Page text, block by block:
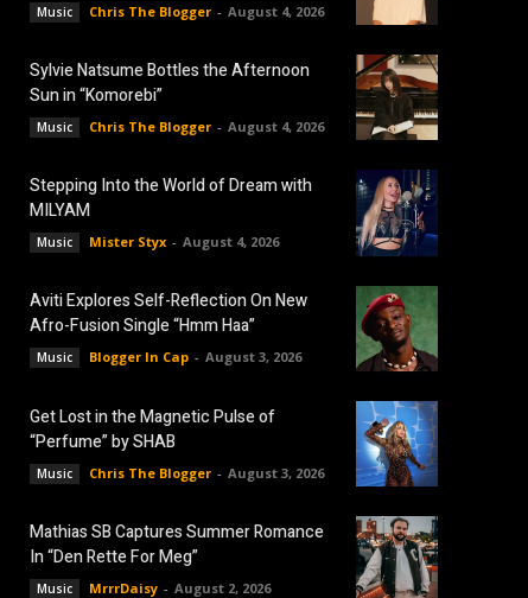
Music Chris The Blogger - August 4, 2026
Sylvie Natsume Bottles the Afternoon
Sun in “Komorebi”
Music Chris The Blogger - August 4, 2026
Stepping Into the World of Dream with
MILYAM
Music Mister Styx - August 4, 2026
Aviti Explores Self-Reflection On New
Afro-Fusion Single “Hmm Haa”
Music Blogger In Cap - August 3, 2026
Get Lost in the Magnetic Pulse of
“Perfume” by SHAB
Music Chris The Blogger - August 3, 2026
Mathias SB Captures Summer Romance
In “Den Rette For Meg”
Music MrrrDaisy - August 2, 2026